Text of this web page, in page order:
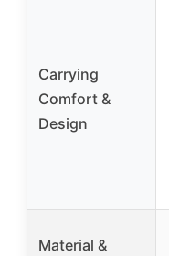
Carrying
Comfort &
Design
Material &